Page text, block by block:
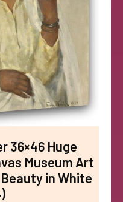
36×46 Huge
Museum Art
in White